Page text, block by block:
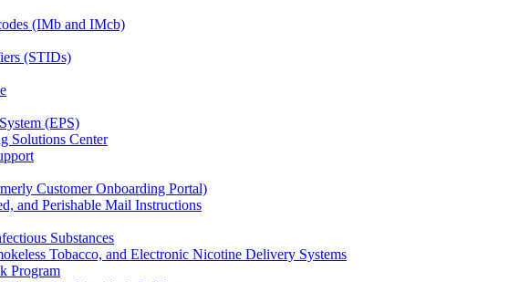
(IMb and IMcb)
(STIDs)
(EPS)
Solutions Center
Customer Onboarding Portal)
and Perishable Mail Instructions
Substances
Tobacco, and Electronic Nicotine Delivery Systems
Program